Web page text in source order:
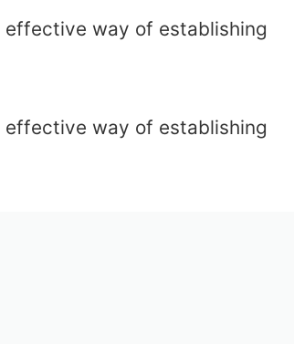
effective way of establishing
effective way of establishing